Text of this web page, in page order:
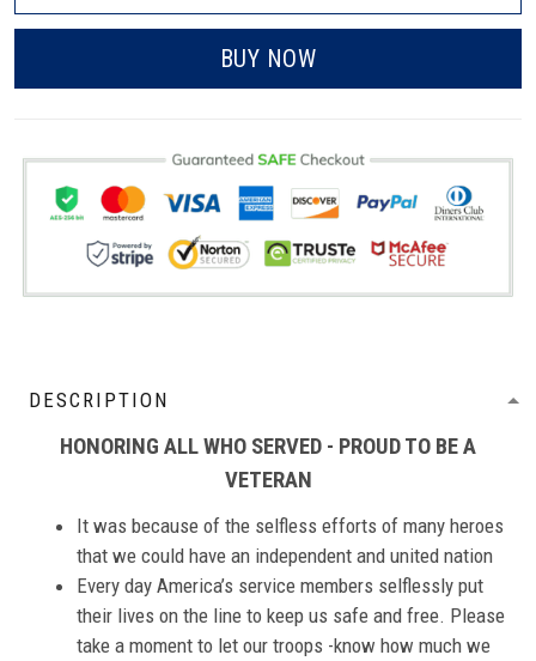
BUY NOW
DESCRIPTION
HONORING ALL WHO SERVED - PROUD TO BE A
VETERAN
It was because of the selfless efforts of many heroes
that we could have an independent and united nation
Every day America’s service members selflessly put
their lives on the line to keep us safe and free. Please
take a moment to let our troops -know how much we